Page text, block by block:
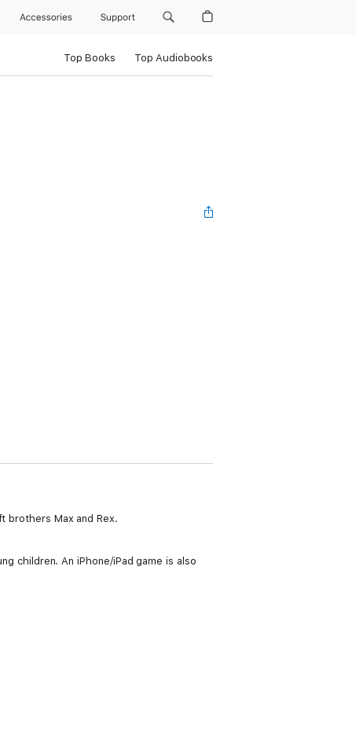
Accessories Support
Top Books Top Audiobooks
brothers Max and Rex.
children. An iPhone/iPad game is also